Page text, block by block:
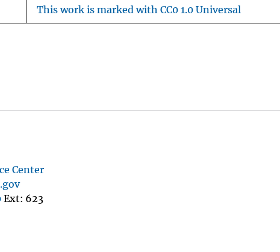
This work is marked with CC0 1.0 Universal
Center
Ext 623